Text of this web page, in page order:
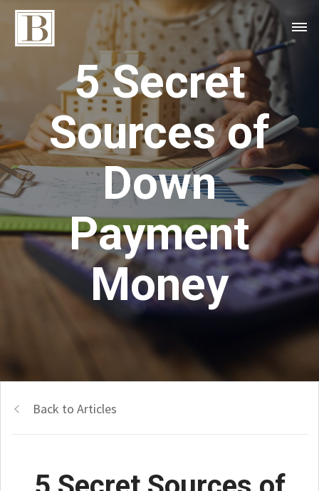
5 Secret
Sources of
Down
Payment
Money
Back to Articles